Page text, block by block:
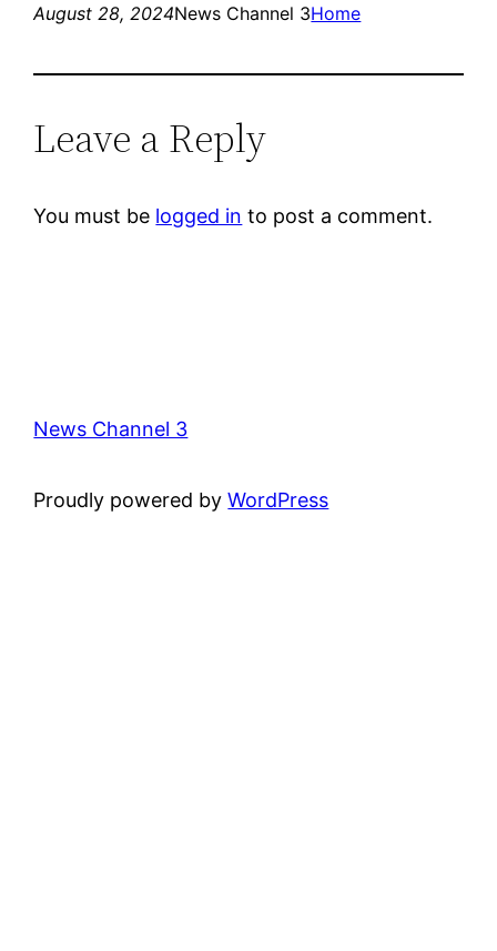
August 28, 2024News Channel 3Home
Leave a Reply
You must be logged in to post a comment.
News Channel 3
Proudly powered byWordPress